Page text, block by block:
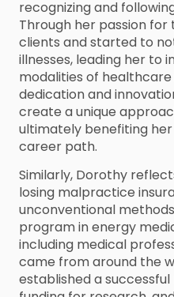
recognizing and
Through her passion
clients and started to
illnesses, leading her to
modalities of
dedication and
create a unique
ultimately benefiting
career path.
Similarly, Dorothy
losing malpractice
unconventional
program in energy
including medical
came from around the
established a